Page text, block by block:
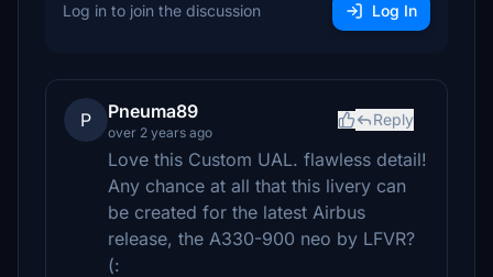
Log in to join the discussion Log In
P Pneuma89
over 2 years ago
Reply
Love this Custom UAL. flawless detail!
Any chance at all that this livery can
be created for the latest Airbus
release, the A330-900 neo by LFVR?
(: